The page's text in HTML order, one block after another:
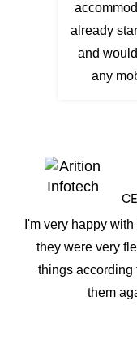
already
and
any
We have used
Project. I
companies in
can handle